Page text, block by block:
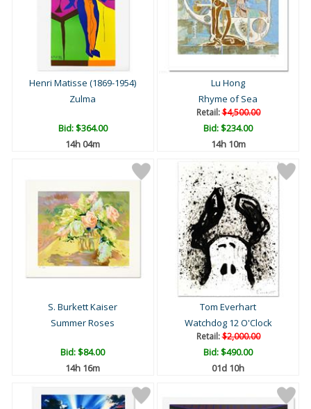
Henri Matisse (1869-1954)
Zulma
Bid:$364.00
14h 04m
Lu Hong
Rhyme of Sea
Retail:$4,500.00
Bid:$234.00
14h 10m
S. Burkett Kaiser
Summer Roses
Bid:$84.00
14h 16m
Tom Everhart
Watchdog 12 O'Clock
Retail:$2,000.00
Bid:$490.00
01d 10h